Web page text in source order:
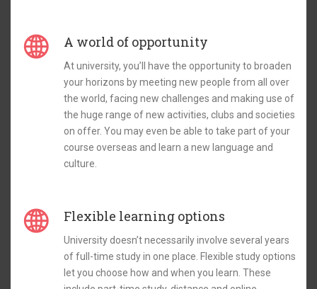
A world of opportunity
At university, you’ll have the opportunity to broaden
your horizons by meeting new people from all over
the world, facing new challenges and making use of
the huge range of new activities, clubs and societies
on offer. You may even be able to take part of your
course overseas and learn a new language and
culture.
Flexible learning options
University doesn’t necessarily involve several years
of full-time study in one place. Flexible study options
let you choose how and when you learn. These